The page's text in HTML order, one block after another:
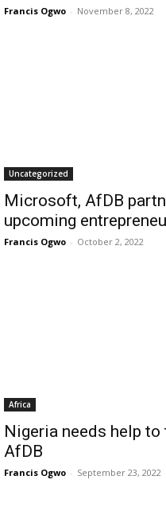
Francis Ogwo - November 8, 2022
Uncategorized
Microsoft, AfDB
upcoming
Francis Ogwo - October 2, 2022
Africa
Nigeria needs help
AfDB
Francis Ogwo - September 23, 2022